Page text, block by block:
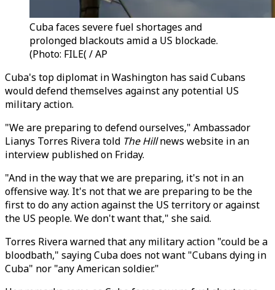
Cuba faces severe fuel shortages and
prolonged blackouts amid a US blockade.
(Photo: FILE( / AP
Cuba's top diplomat in Washington has said Cubans
would defend themselves against any potential US
military action.
"We are preparing to defend ourselves," Ambassador
Lianys Torres Rivera told The Hillnews website in an
interview published on Friday.
"And in the way that we are preparing, it's not in an
offensive way. It's not that we are preparing to be the
first to do any action against the US territory or against
the US people. We don't want that," she said.
Torres Rivera warned that any military action "could be a
bloodbath," saying Cuba does not want "Cubans dying in
Cuba" nor "any American soldier."